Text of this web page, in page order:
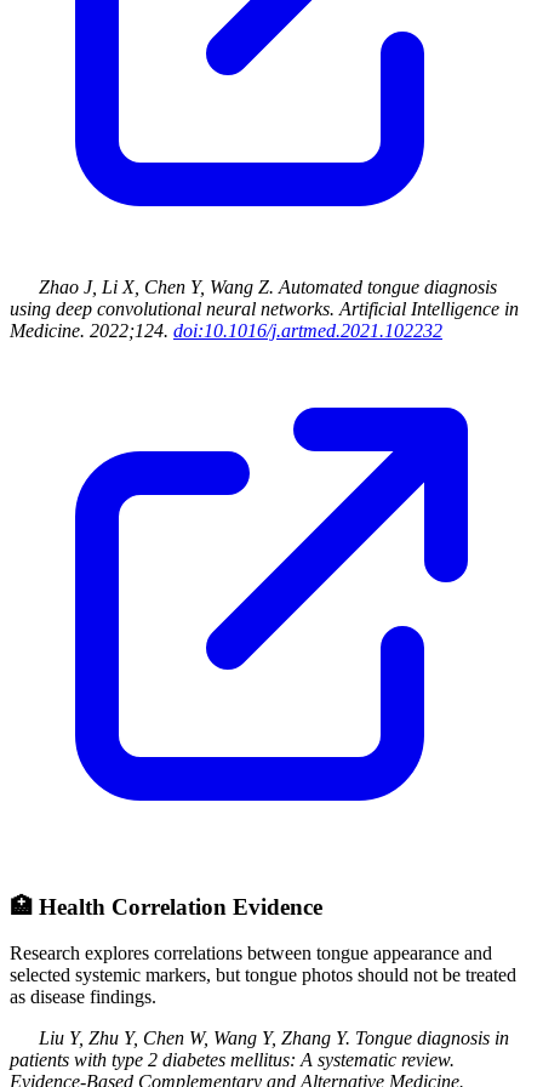
Zhao J, Li X, Chen Y, Wang Z. Automated tongue diagnosis
using deep convolutional neural networks. Artificial Intelligence in
Medicine. 2022;124. doi:10.1016/j.artmed.2021.102232
🏥 Health Correlation Evidence
Research explores correlations between tongue appearance and
selected systemic markers, but tongue photos should not be treated
as disease findings.
Liu Y, Zhu Y, Chen W, Wang Y, Zhang Y. Tongue diagnosis in
patients with type 2 diabetes mellitus: A systematic review.
Evidence-Based Complementary and Alternative Medicine.